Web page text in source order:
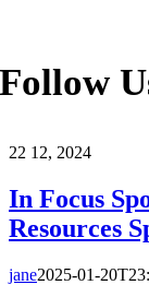
Follow
22 12, 2024
In Focus
Resources
jane2025-01-